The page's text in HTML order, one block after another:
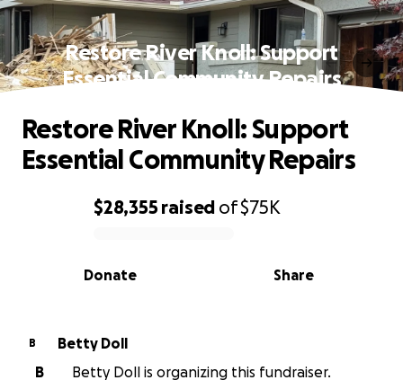
Restore River Knoll: Support
Essential Community Repairs
0% complete
$28,355 raised of$75K
Share
Donate
Restore River Knoll: Support
Essential Community Repairs
B
Betty Doll
B
Betty Doll is organizing this fundraiser.